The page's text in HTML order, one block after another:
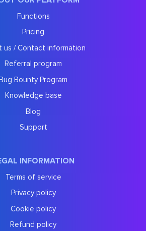
Functions
Pricing
us / Contact information
Referral program
Bounty Program
Knowledge base
Blog
Support
INFORMATION
Terms of service
Privacy policy
Cookie policy
Refund policy